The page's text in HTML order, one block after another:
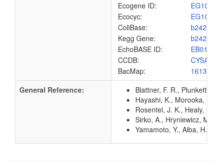
Ecogene ID:
EG10183
Ecocyc:
EG10183
ColiBase:
b2422
Kegg Gene:
b2422
EchoBASE ID:
EB0180
CCDB:
BacMap:
General Reference:
Blattner, F. R., Plunkett,
Hayashi, K., Morooka, N.,
Rosentel, J. K., Healy, F.,
Sirko, A., Hryniewicz, M.,
Yamamoto, Y., Aiba, H.,